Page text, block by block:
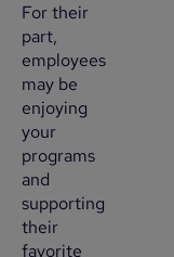
For their
part,
employees
may be
enjoying
your
programs
and
supporting
their
favorite